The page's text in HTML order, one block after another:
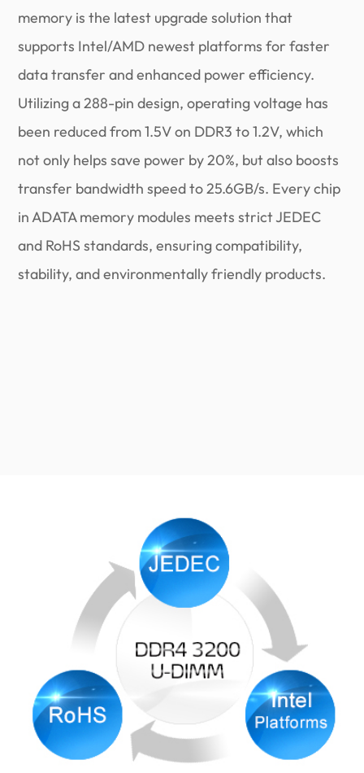
memory is the latest upgrade solution that
supports Intel/AMD newest platforms for faster
data transfer and enhanced power efficiency.
Utilizing a 288-pin design, operating voltage has
been reduced from 1.5V on DDR3 to 1.2V, which
not only helps save power by 20%, but also boosts
transfer bandwidth speed to 25.6GB/s. Every chip
in ADATA memory modules meets strict JEDEC
and RoHS standards, ensuring compatibility,
stability, and environmentally friendly products.